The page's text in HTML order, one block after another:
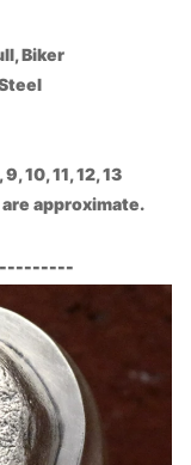
Biker
10, 11, 12, 13
approximate.